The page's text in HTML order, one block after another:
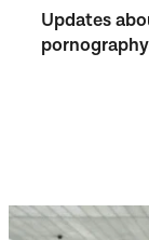
Updates